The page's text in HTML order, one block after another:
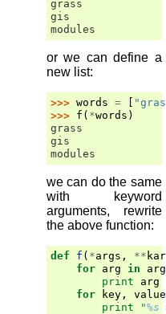
grass
gis
modules
or we can define a
new list:
>>> words =
>>> f ( *words )
grass
gis
modules
we can do the same
with keyword
arguments, rewrite
the above function:
def f ( *args , **
for arg in
print
arg
for
key , value
print
"%s